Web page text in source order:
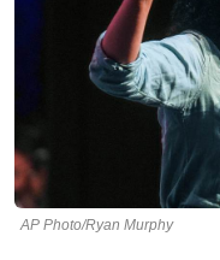
AP Photo/Ryan Murphy